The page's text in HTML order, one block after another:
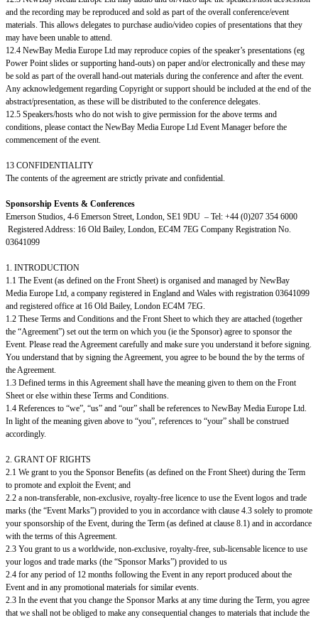
and the recording may be reproduced and sold as part of the overall conference/event
materials. This allows delegates to purchase audio/video copies of presentations that they
may have been unable to attend.
12.4 NewBay Media Europe Ltd may reproduce copies of the speaker’s presentations (eg
Power Point slides or supporting hand-outs) on paper and/or electronically and these may
be sold as part of the overall hand-out materials during the conference and after the event.
Any acknowledgement regarding Copyright or support should be included at the end of the
abstract/presentation, as these will be distributed to the conference delegates.
12.5 Speakers/hosts who do not wish to give permission for the above terms and
conditions, please contact the NewBay Media Europe Ltd Event Manager before the
commencement of the event.
13 CONFIDENTIALITY
The contents of the agreement are strictly private and confidential.
Sponsorship Events & Conferences
Emerson Studios, 4-6 Emerson Street, London, SE1 9DU – Tel: +44 (0)207 354 6000
Registered Address: 16 Old Bailey, London, EC4M 7EG Company Registration No.
03641099
1. INTRODUCTION
1.1 The Event (as defined on the Front Sheet) is organised and managed by NewBay
Media Europe Ltd, a company registered in England and Wales with registration 03641099
and registered office at 16 Old Bailey, London EC4M 7EG.
1.2 These Terms and Conditions and the Front Sheet to which they are attached (together
the “Agreement”) set out the term on which you (ie the Sponsor) agree to sponsor the
Event. Please read the Agreement carefully and make sure you understand it before signing.
You understand that by signing the Agreement, you agree to be bound the by the terms of
the Agreement.
1.3 Defined terms in this Agreement shall have the meaning given to them on the Front
Sheet or else within these Terms and Conditions.
1.4 References to “we”, “us” and “our” shall be references to NewBay Media Europe Ltd.
In light of the meaning given above to “you”, references to “your” shall be construed
accordingly.
2. GRANT OF RIGHTS
2.1 We grant to you the Sponsor Benefits (as defined on the Front Sheet) during the Term
to promote and exploit the Event; and
2.2 a non-transferable, non-exclusive, royalty-free licence to use the Event logos and trade
marks (the “Event Marks”) provided to you in accordance with clause 4.3 solely to promote
your sponsorship of the Event, during the Term (as defined at clause 8.1) and in accordance
with the terms of this Agreement.
2.3 You grant to us a worldwide, non-exclusive, royalty-free, sub-licensable licence to use
your logos and trade marks (the “Sponsor Marks”) provided to us
2.4 for any period of 12 months following the Event in any report produced about the
Event and in any promotional materials for similar events.
2.3 In the event that you change the Sponsor Marks at any time during the Term, you agree
that we shall not be obliged to make any consequential changes to materials that include the